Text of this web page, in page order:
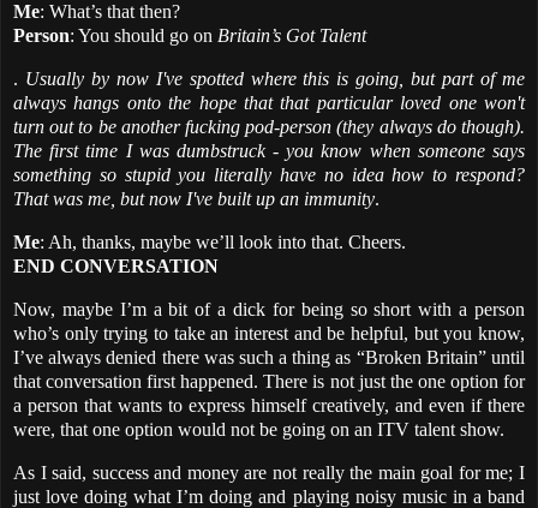
Me: What’s that then?
Person: You should go on Britain’s Got Talent
. Usually by now I've spotted where this is going, but part of me
always hangs onto the hope that that particular loved one won't
turn out to be another fucking pod-person (they always do though).
The first time I was dumbstruck - you know when someone says
something so stupid you literally have no idea how to respond?
That was me, but now I've built up an immunity.
Me: Ah, thanks, maybe we’ll look into that. Cheers.
END CONVERSATION
Now, maybe I’m a bit of a dick for being so short with a person
who’s only trying to take an interest and be helpful, but you know,
I’ve always denied there was such a thing as “Broken Britain” until
that conversation first happened. There is not just the one option for
a person that wants to express himself creatively, and even if there
were, that one option would not be going on an ITV talent show.
As I said, success and money are not really the main goal for me; I
just love doing what I’m doing and playing noisy music in a band